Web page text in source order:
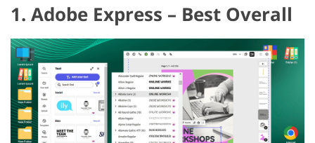
1. Adobe Express – Best Overall